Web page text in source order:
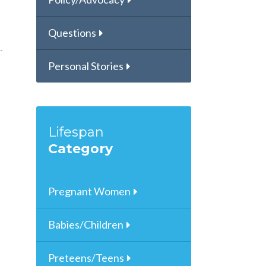
Questions
Personal Stories
Lifespan
Category
Pregnant Women
Babies/Children
Preteens/Teens